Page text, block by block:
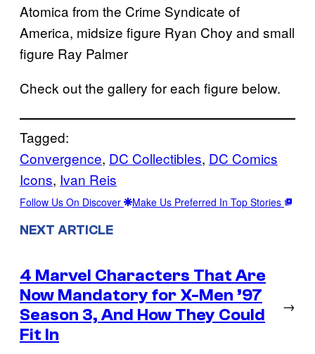
Atomica from the Crime Syndicate of
America, midsize figure Ryan Choy and small
figure Ray Palmer
Check out the gallery for each figure below.
Tagged:
Convergence, DC Collectibles, DC Comics
Icons, Ivan Reis
Follow Us On Discover Make Us Preferred In Top Stories
NEXT ARTICLE
4 Marvel Characters That Are
Now Mandatory for X-Men ’97
Season 3, And How They Could
Fit In
→